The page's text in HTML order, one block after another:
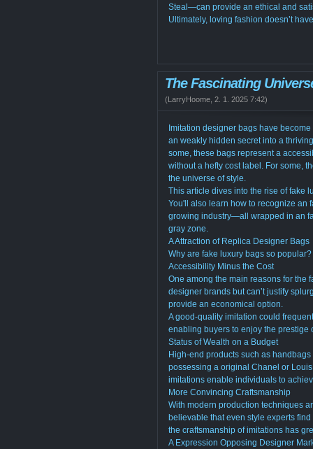
Steal—can provide an ethical and
Ultimately, loving fashion doesn’t
The Fascinating
(LarryHoome 2. 1. 2025 7:42)
Imitation designer bags have
an weakly hidden secret into a
some, these bags represent a
without a hefty cost label. For some,
the universe of style.
This article dives into the rise of fake
You'll also learn how to recognize an
growing industry—all wrapped in an
gray zone.
A Attraction of Replica Designer Bags
Why are fake luxury bags so
Accessibility Minus the Cost
One among the main reasons for the
designer brands but can’t justify
provide an economical option.
A good-quality imitation could
enabling buyers to enjoy the
Status of Wealth on a Budget
High-end products such as
possessing a original Chanel or
imitations enable individuals to
More Convincing Craftsmanship
With modern production techniques
believable that even style experts
the craftsmanship of imitations has
A Expression Opposing Designer